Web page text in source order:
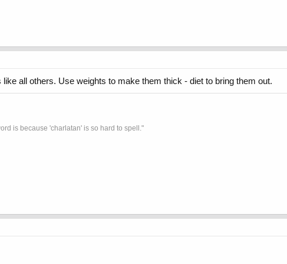
all others. Use weights to make them thick - diet to bring them out.
is because 'charlatan' is so hard to spell."